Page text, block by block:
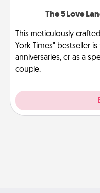
The 5 Love
This meticulously
York Times" bestseller
anniversaries, or as a
couple.